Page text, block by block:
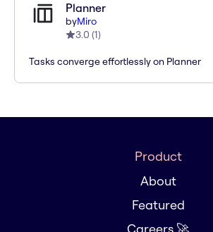
Planner
byMiro
3.0 (1)
Tasks converge effortlessly on Planner
Product
About
Featured